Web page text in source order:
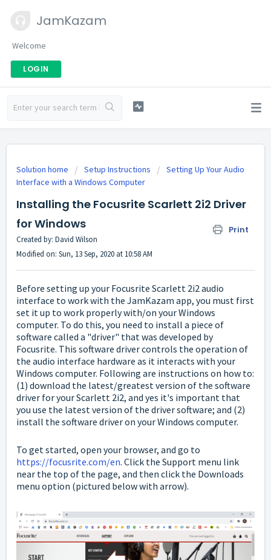
JamKazam
Welcome
LOGIN
Solution home Setup Instructions
Setting Up Your Audio
Interface with a Windows Computer
Installing the Focusrite Scarlett 2i2 Driver
for Windows
Print
Created by: David Wilson
Modified on: Sun, 13 Sep, 2020 at 10:58 AM
Before setting up your Focusrite Scarlett 2i2 audio
interface to work with the JamKazam app, you must first
set it up to work properly with/on your Windows
computer. To do this, you need to install a piece of
software called a "driver" that was developed by
Focusrite. This software driver controls the operation of
the audio interface hardware as it interacts with your
Windows computer. Following are instructions on how to:
(1) download the latest/greatest version of the software
driver for your Scarlett 2i2, and yes it's important that
you use the latest version of the driver software; and (2)
install the software driver on your Windows computer.
To get started, open your browser, and go to
https://focusrite.com/en. Click the Support menu link
near the top of the page, and then click the Downloads
menu option (pictured below with arrow).